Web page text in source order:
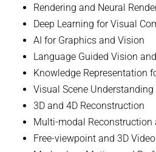
Rendering and Neural
Deep Learning for Visual
AI for Graphics and Vision
Language Guided Vision
Knowledge Representation
Visual Scene Understanding
3D and 4D Reconstruction
Multi-modal Reconstruction
Free-viewpoint and 3D Video